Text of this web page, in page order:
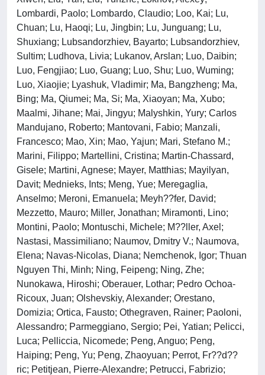
Lombardi, Paolo; Lombardo, Claudio; Loo, Kai; Lu,
Chuan; Lu, Haoqi; Lu, Jingbin; Lu, Junguang; Lu,
Shuxiang; Lubsandorzhiev, Bayarto; Lubsandorzhiev,
Sultim; Ludhova, Livia; Lukanov, Arslan; Luo, Daibin;
Luo, Fengjiao; Luo, Guang; Luo, Shu; Luo, Wuming;
Luo, Xiaojie; Lyashuk, Vladimir; Ma, Bangzheng; Ma,
Bing; Ma, Qiumei; Ma, Si; Ma, Xiaoyan; Ma, Xubo;
Maalmi, Jihane; Mai, Jingyu; Malyshkin, Yury; Carlos
Mandujano, Roberto; Mantovani, Fabio; Manzali,
Francesco; Mao, Xin; Mao, Yajun; Mari, Stefano M.;
Marini, Filippo; Martellini, Cristina; Martin-Chassard,
Gisele; Martini, Agnese; Mayer, Matthias; Mayilyan,
Davit; Mednieks, Ints; Meng, Yue; Meregaglia,
Anselmo; Meroni, Emanuela; Meyh??fer, David;
Mezzetto, Mauro; Miller, Jonathan; Miramonti, Lino;
Montini, Paolo; Montuschi, Michele; M??ller, Axel;
Nastasi, Massimiliano; Naumov, Dmitry V.; Naumova,
Elena; Navas-Nicolas, Diana; Nemchenok, Igor; Thuan
Nguyen Thi, Minh; Ning, Feipeng; Ning, Zhe;
Nunokawa, Hiroshi; Oberauer, Lothar; Pedro Ochoa-
Ricoux, Juan; Olshevskiy, Alexander; Orestano,
Domizia; Ortica, Fausto; Othegraven, Rainer; Paoloni,
Alessandro; Parmeggiano, Sergio; Pei, Yatian; Pelicci,
Luca; Pelliccia, Nicomede; Peng, Anguo; Peng,
Haiping; Peng, Yu; Peng, Zhaoyuan; Perrot, Fr??d??
ric; Petitjean, Pierre-Alexandre; Petrucci, Fabrizio;